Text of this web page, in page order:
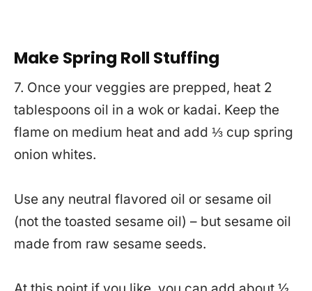
Make Spring Roll Stuffing
7. Once your veggies are prepped, heat 2
tablespoons oil in a wok or kadai. Keep the
flame on medium heat and add ⅓ cup spring
onion whites.
Use any neutral flavored oil or sesame oil
(not the toasted sesame oil) – but sesame oil
made from raw sesame seeds.